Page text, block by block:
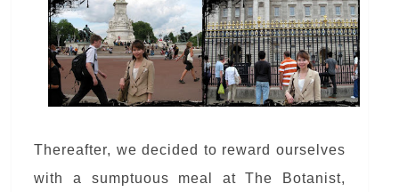
Thereafter, we decided to reward ourselves
with a sumptuous meal at The Botanist,